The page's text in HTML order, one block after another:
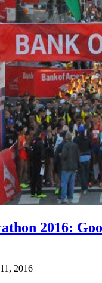
2016:
2016